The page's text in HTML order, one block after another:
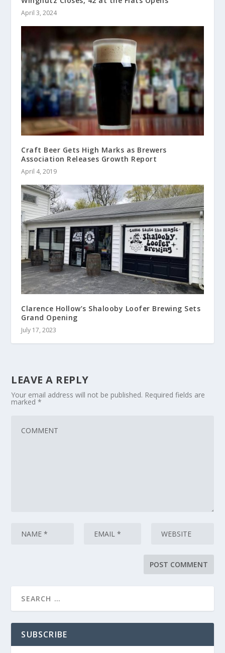
April 3, 2024
Craft Beer Gets High Marks as Brewers
Association Releases Growth Report
April 4, 2019
Clarence Hollow’s Shalooby Loofer Brewing Sets
Grand Opening
July 17, 2023
LEAVE A REPLY
Your email address will not be published. Required fields are
marked*
SUBSCRIBE